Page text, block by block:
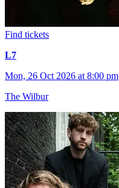
Find tickets
L7
Mon, 26 Oct 2026 at 8:00 pm
The Wilbur